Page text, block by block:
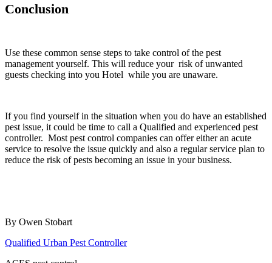
Conclusion
Use these common sense steps to take control of the pest
management yourself. This will reduce your risk of unwanted
guests checking into you Hotel while you are unaware.
If you find yourself in the situation when you do have an established
pest issue, it could be time to call a Qualified and experienced pest
controller. Most pest control companies can offer either an acute
service to resolve the issue quickly and also a regular service plan to
reduce the risk of pests becoming an issue in your business.
By Owen Stobart
Qualified Urban Pest Controller